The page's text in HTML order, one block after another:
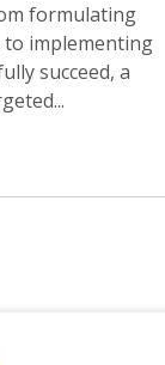
formulating
to implementing
succeed, a